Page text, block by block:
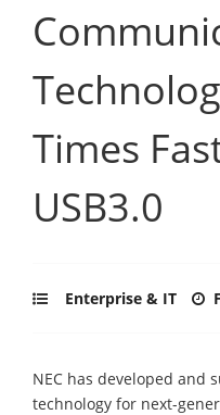
Times
USB3.0
Enterprise & IT
NEC has developed and
technology for next-